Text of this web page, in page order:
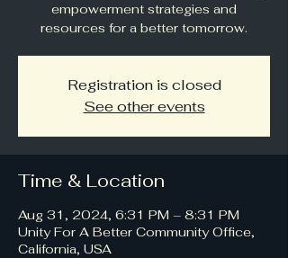
empowerment strategies and
resources for a better tomorrow.
Registration is closed
See other events
Time & Location
Aug 31, 2024, 6:31 PM – 8:31 PM
Unity For A Better Community Office,
California, USA